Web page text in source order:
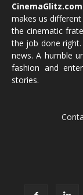
CinemaGlitz.com
makes us
the cinematic
the job done
news. A humble
fashion and
stories.